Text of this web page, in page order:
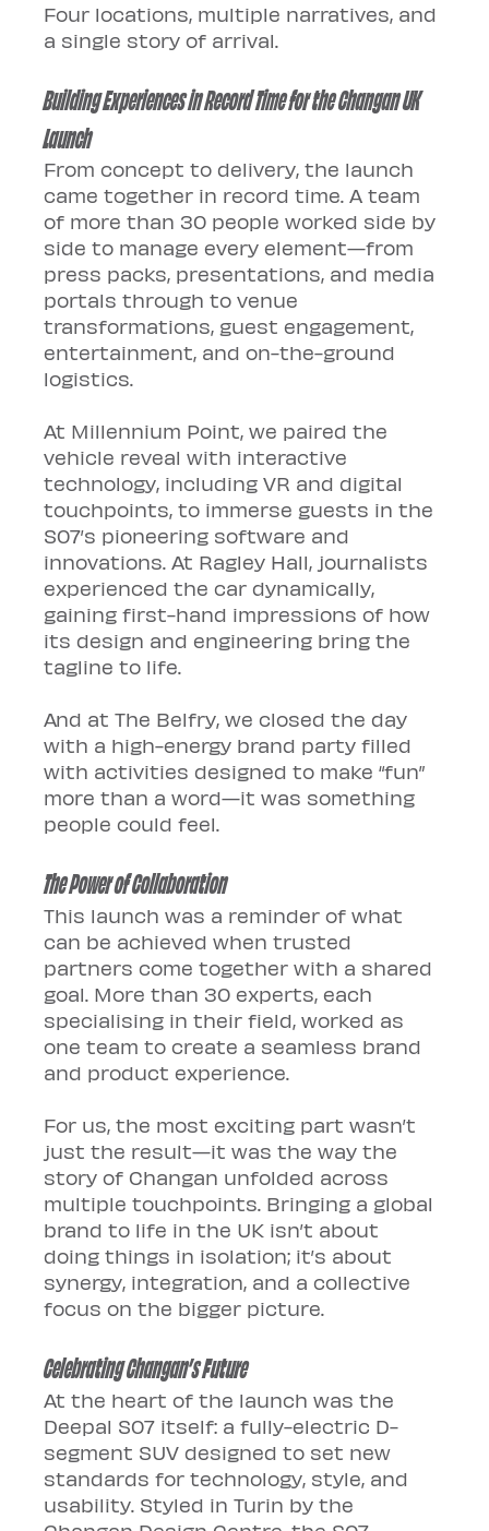
Four locations, multiple narratives, and
a single story of arrival.
Building Experiences in Record Time for the Changan UK
Launch
From concept to delivery, the launch
came together in record time. A team
of more than 30 people worked side by
side to manage every element—from
press packs, presentations, and media
portals through to venue
transformations, guest engagement,
entertainment, and on-the-ground
logistics.
At Millennium Point, we paired the
vehicle reveal with interactive
technology, including VR and digital
touchpoints, to immerse guests in the
S07’s pioneering software and
innovations. At Ragley Hall, journalists
experienced the car dynamically,
gaining first-hand impressions of how
its design and engineering bring the
tagline to life.
And at The Belfry, we closed the day
with a high-energy brand party filled
with activities designed to make “fun”
more than a word—it was something
people could feel.
The Power of Collaboration
This launch was a reminder of what
can be achieved when trusted
partners come together with a shared
goal. More than 30 experts, each
specialising in their field, worked as
one team to create a seamless brand
and product experience.
For us, the most exciting part wasn’t
just the result—it was the way the
story of Changan unfolded across
multiple touchpoints. Bringing a global
brand to life in the UK isn’t about
doing things in isolation; it’s about
synergy, integration, and a collective
focus on the bigger picture.
Celebrating Changan’s Future
At the heart of the launch was the
Deepal S07 itself: a fully-electric D-
segment SUV designed to set new
standards for technology, style, and
usability. Styled in Turin by the